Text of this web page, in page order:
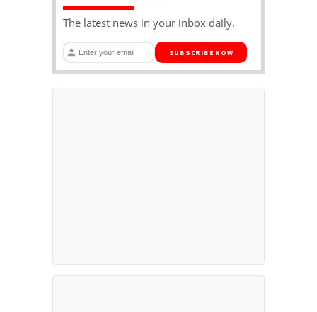
The latest news in your inbox daily.
SUBSCRIBE NOW